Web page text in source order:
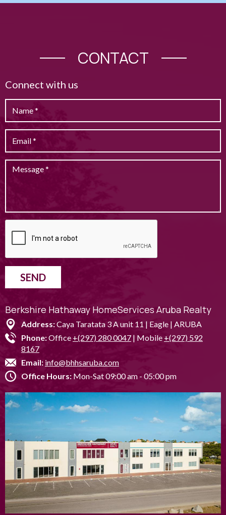
CONTACT
Connect with us
SEND
Berkshire Hathaway HomeServices Aruba Realty
Address:Caya Taratata 3 A unit 11 | Eagle | ARUBA
Phone:Office +(297) 280 0047 | Mobile +(297) 592
8167
Email: info@bhhsaruba.com
Office Hours: Mon-Sat 09:00 am - 05:00 pm